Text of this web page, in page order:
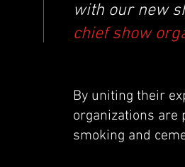
By uniting their
organizations
smoking and
with our new
chief show